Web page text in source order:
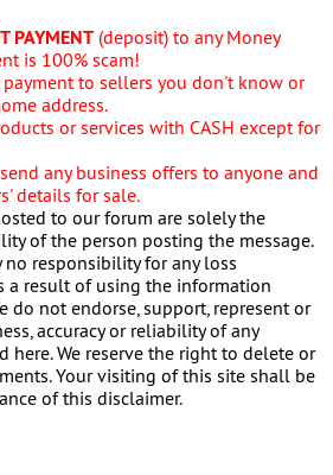
PAYMENT (deposit) to any Money
is 100% scam!
to sellers you don't know or
address.
or services with CASH except for
send any business offers to anyone and
details for sale.
to our forum are solely the
of the person posting the message.
no responsibility for any loss
a result of using the information
do not endorse, support, represent or
accuracy or reliability of any
here. We reserve the right to delete or
Your visiting of this site shall be
of this disclaimer.